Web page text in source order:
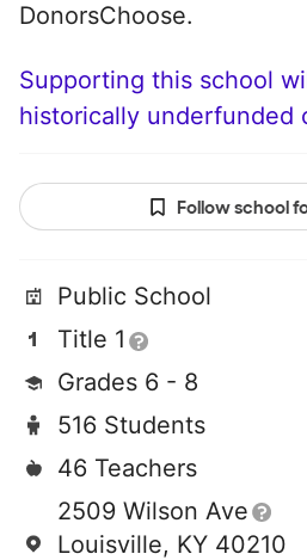
DonorsChoose.
Supporting this school
historically underfunded
Follow school
Public School
Title 1
Grades 6 - 8
516 Students
46 Teachers
2509 Wilson Ave
Louisville, KY 40210